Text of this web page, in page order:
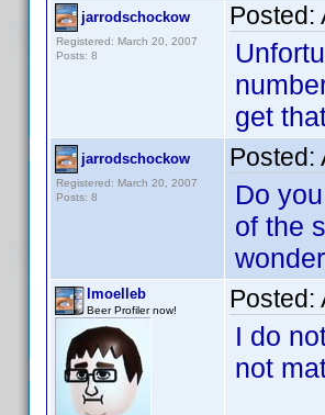
jarrodschockow
Registered: March 20, 2007
Posts: 8
Posted:
get
jarrodschockow
Registered: March 20, 2007
Posts: 8
Posted:
Do
of the
lmoelleb
Beer Profiler now! Posted:
I do
not